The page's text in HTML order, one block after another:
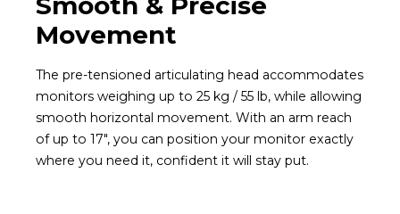
Movement
The pre-tensioned articulating head accommodates
monitors weighing up to 25 kg / 55 lb, while allowing
smooth horizontal movement. With an arm reach
of up to 17", you can position your monitor exactly
where you need it, confident it will stay put.